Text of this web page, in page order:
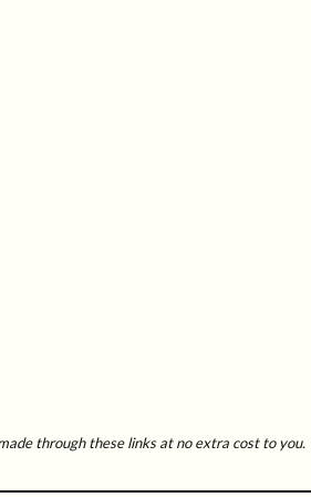
through these links at no extra cost to you.